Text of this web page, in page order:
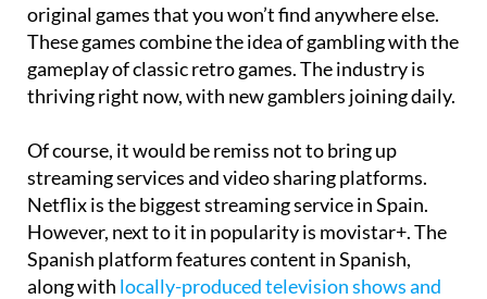
original games that you won’t find anywhere else.
These games combine the idea of gambling with the
gameplay of classic retro games. The industry is
thriving right now, with new gamblers joining daily.
Of course, it would be remiss not to bring up
streaming services and video sharing platforms.
Netflix is the biggest streaming service in Spain.
However, next to it in popularity is movistar+. The
Spanish platform features content in Spanish,
along with locally-produced television shows and